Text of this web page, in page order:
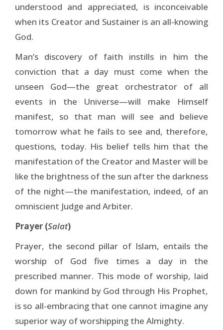
understood and appreciated, is inconceivable
when its Creator and Sustainer is an all-­knowing
God.
Man’s discovery of faith instills in him the
conviction that a day must come when the
unseen God—the great orchestrator of all
events in the Universe—will make Himself
manifest, so that man will see and believe
tomorrow what he fails to see and, therefore,
questions, today. His belief tells him that the
manifestation of the Creator and Master will be
like the brightness of the sun after the darkness
of the night—the manifestation, indeed, of an
omniscient Judge and Arbiter.
Prayer (Salat)
Prayer, the second pillar of Islam, entails the
worship of God five times a day in the
prescribed manner. This mode of worship, laid
down for mankind by God through His Prophet,
is so all-embracing that one cannot imagine any
superior way of worshipping the Almighty.